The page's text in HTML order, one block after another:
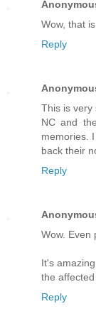
Wow, that
Reply
This is very
NC and
memories.
back their
Reply
Wow. Even
It's
the
Reply